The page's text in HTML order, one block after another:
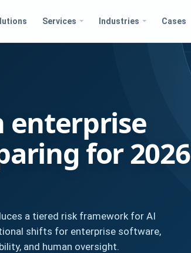
Services Industries Cases
enterprise
for 2026
a tiered risk framework for AI
shifts for enterprise software,
and human oversight.